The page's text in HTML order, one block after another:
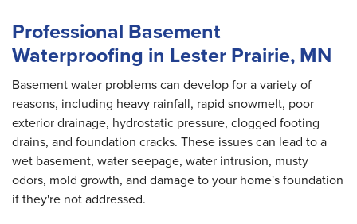
Professional Basement
Waterproofing in Lester Prairie, MN
Basement water problems can develop for a variety of
reasons, including heavy rainfall, rapid snowmelt, poor
exterior drainage, hydrostatic pressure, clogged footing
drains, and foundation cracks. These issues can lead to a
wet basement, water seepage, water intrusion, musty
odors, mold growth, and damage to your home's foundation
if they're not addressed.